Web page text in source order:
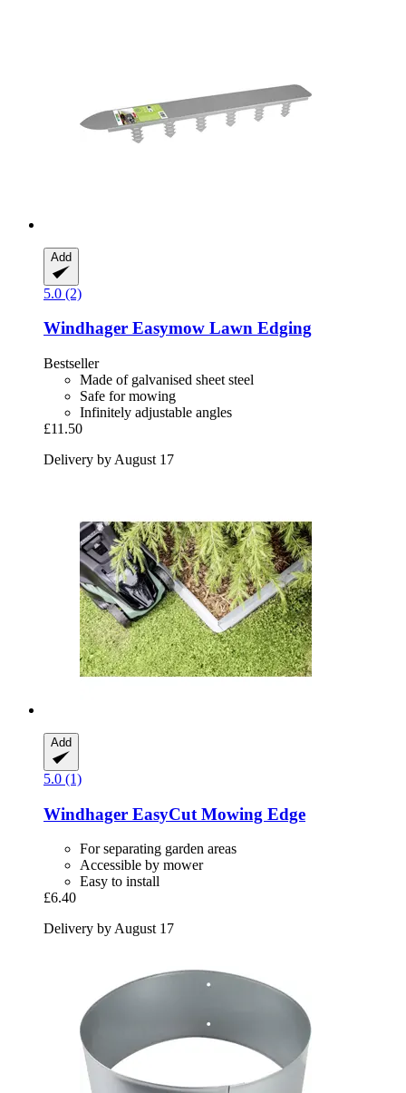
Add
5.0 (2)
Windhager Easymow Lawn Edging
Bestseller
Made of galvanised sheet steel
Safe for mowing
Infinitely adjustable angles
£11.50
Delivery by August 17
Add
5.0 (1)
Windhager EasyCut Mowing Edge
For separating garden areas
Accessible by mower
Easy to install
£6.40
Delivery by August 17